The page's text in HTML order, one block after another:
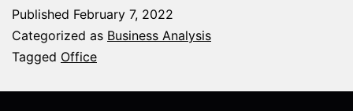
Published February 7, 2022
Categorized as Business Analysis
Tagged Office